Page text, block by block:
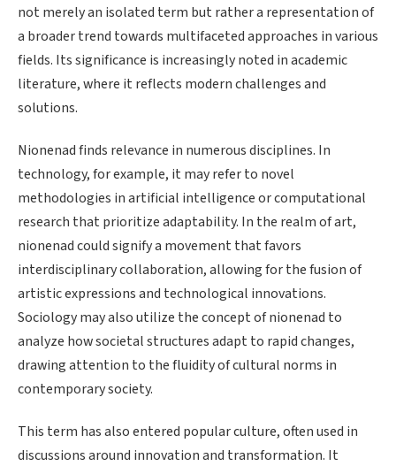
not merely an isolated term but rather a representation of
a broader trend towards multifaceted approaches in various
fields. Its significance is increasingly noted in academic
literature, where it reflects modern challenges and
solutions.
Nionenad finds relevance in numerous disciplines. In
technology, for example, it may refer to novel
methodologies in artificial intelligence or computational
research that prioritize adaptability. In the realm of art,
nionenad could signify a movement that favors
interdisciplinary collaboration, allowing for the fusion of
artistic expressions and technological innovations.
Sociology may also utilize the concept of nionenad to
analyze how societal structures adapt to rapid changes,
drawing attention to the fluidity of cultural norms in
contemporary society.
This term has also entered popular culture, often used in
discussions around innovation and transformation. It